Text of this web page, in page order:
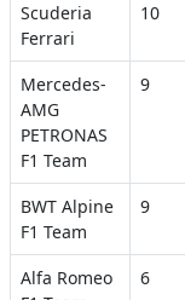
Scuderia
Ferrari
10
Mercedes-
AMG
PETRONAS
F1 Team
9
BWT Alpine
F1 Team
9
Alfa Romeo
6